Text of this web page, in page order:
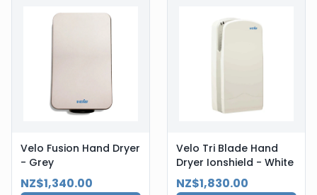
Velo Fusion Hand Dryer
- Grey
NZ$1,340.00
Velo Tri Blade Hand
Dryer Ionshield - White
NZ$1,830.00